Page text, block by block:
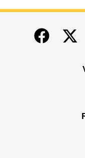
End of main content
Facebook